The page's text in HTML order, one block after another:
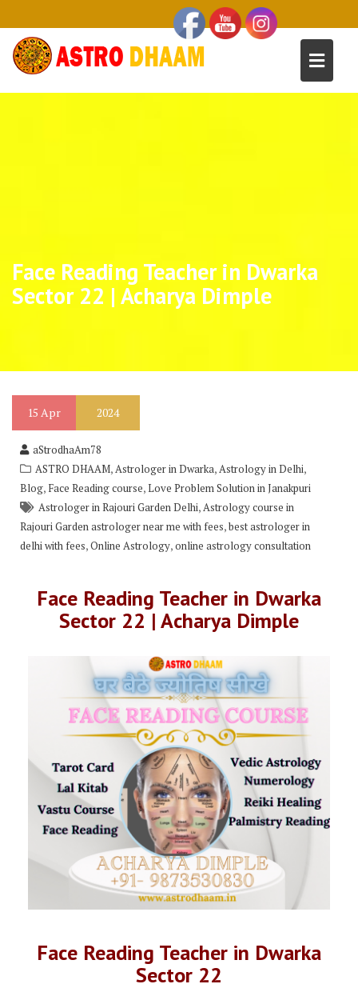
Face Reading Teacher in Dwarka
Sector 22 | Acharya Dimple
15 Apr 2024
aStrodhaAm78
ASTRO DHAAM,Astrologer in Dwarka,Astrology in Delhi,
Blog, Face Reading course,Love Problem Solution in Janakpuri
Astrologer in Rajouri Garden Delhi,Astrology course in
Rajouri Garden astrologer near me with fees,best astrologer in
delhi with fees,Online Astrology,online astrology consultation
Face Reading Teacher in Dwarka
Sector 22 | Acharya Dimple
Face Reading Teacher in Dwarka
Sector 22